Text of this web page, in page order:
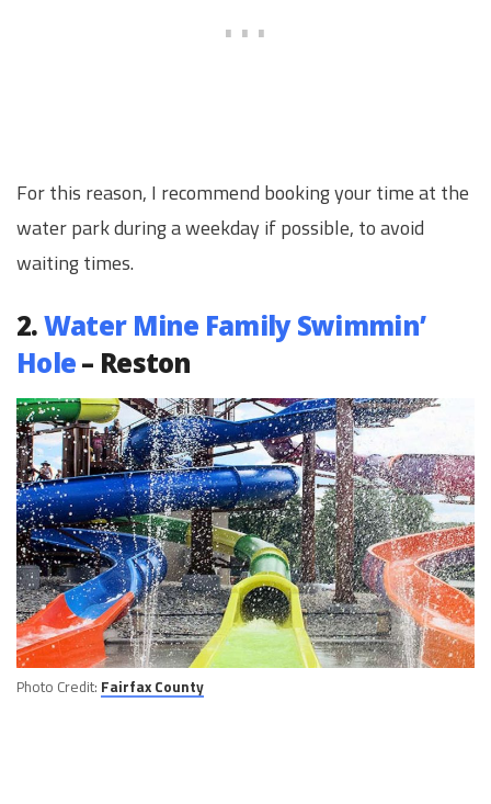
For this reason, I recommend booking your time at the
water park during a weekday if possible, to avoid
waiting times.
2.Water Mine Family Swimmin’
Hole– Reston
Photo Credit: Fairfax County